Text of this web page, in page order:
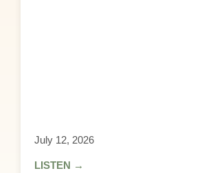
July 12, 2026
LISTEN →